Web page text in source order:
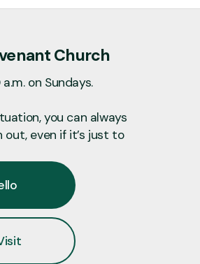
Church
on Sundays.
you can always
even if it’s just to